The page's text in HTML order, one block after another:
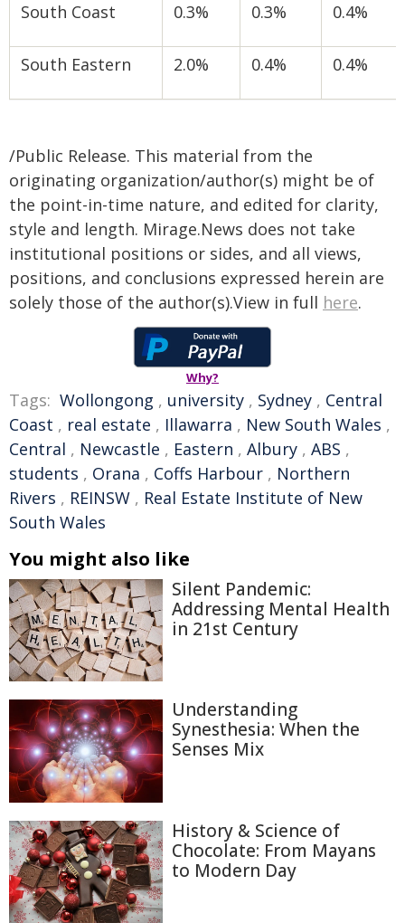
South Coast 0.3% 0.3% 0.4%
South Eastern 2.0% 0.4% 0.4%
/Public Release. This material from the
originating organization/author(s) might be of
the point-in-time nature, and edited for clarity,
style and length. Mirage.News does not take
institutional positions or sides, and all views,
positions, and conclusions expressed herein are
solely those of the author(s).View in full here.
Why?
Tags: Wollongong , university , Sydney , Central
Coast , real estate , Illawarra , New South Wales ,
Central , Newcastle , Eastern , Albury , ABS ,
students , Orana , Coffs Harbour , Northern
Rivers , REINSW , Real Estate Institute of New
South Wales
You might also like
Silent Pandemic:
Addressing Mental Health
in 21st Century
Understanding
Synesthesia: When the
Senses Mix
History & Science of
Chocolate: From Mayans
to Modern Day